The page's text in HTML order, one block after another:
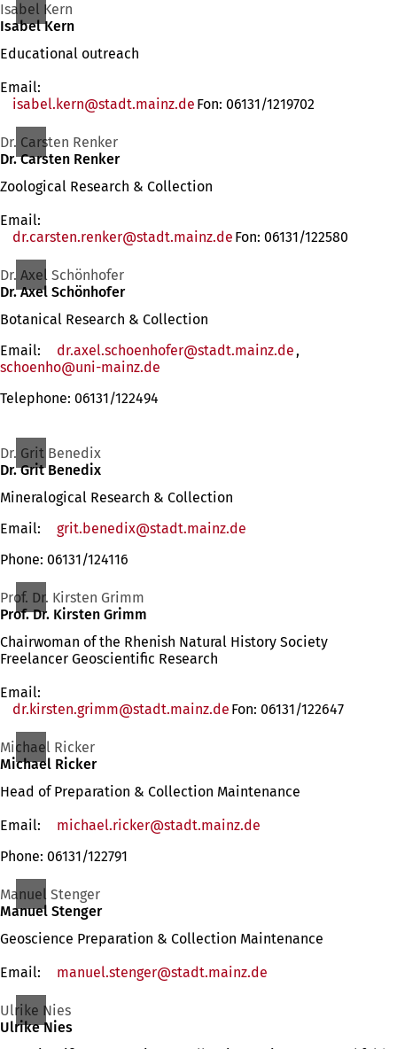
Isabel Kern
Isabel Kern
Educational outreach
Email:
isabel.kern
stadt.mainz de Fon: 06131/1219702
Dr. Carsten Renker
Dr. Carsten Renker
Zoological Research & Collection
Email:
dr.carsten.renker
stadt.mainz de Fon: 06131/122580
Dr. Axel Schönhofer
Dr. Axel Schönhofer
Botanical Research & Collection
Email:
dr.axel.schoenhofer stadt.mainz de,
schoenho
uni-mainz de
Telephone: 06131/122494
Dr. Grit Benedix
Dr. Grit Benedix
Mineralogical Research & Collection
Email:
grit.benedix stadt.mainz de
Phone: 06131/124116
Prof. Dr. Kirsten Grimm
Prof. Dr. Kirsten Grimm
Chairwoman of the Rhenish Natural History Society
Freelancer Geoscientific Research
Email:
dr.kirsten.grimm
stadt.mainz de Fon: 06131/122647
Michael Ricker
Michael Ricker
Head of Preparation & Collection Maintenance
Email:
michael.ricker stadt.mainz de
Phone: 06131/122791
Manuel Stenger
Manuel Stenger
Geoscience Preparation & Collection Maintenance
Email:
manuel.stenger stadt.mainz de
Ulrike Nies
Ulrike Nies